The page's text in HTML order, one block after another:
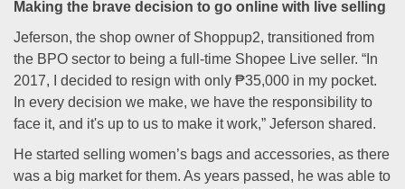
Making the brave decision to go online with live selling
Jeferson, the shop owner of Shoppup2, transitioned from
the BPO sector to being a full-time Shopee Live seller. “In
2017, I decided to resign with only ₱35,000 in my pocket.
In every decision we make, we have the responsibility to
face it, and it's up to us to make it work,” Jeferson shared.
He started selling women’s bags and accessories, as there
was a big market for them. As years passed, he was able to